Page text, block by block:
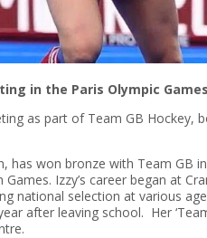
in the Paris Olympic
as part of Team GB Hockey,
has won bronze with Team GB
Izzy’s career began at
national selection at various
after leaving school. Her